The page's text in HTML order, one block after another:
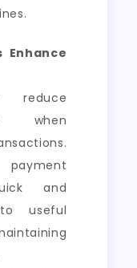
Enhance
reduce
when
and
useful